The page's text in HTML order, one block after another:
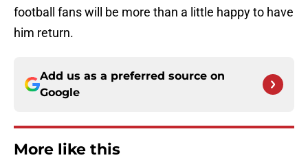
football fans will be more than a little happy to have
him return.
Add us as a preferred source on
Google
More like this